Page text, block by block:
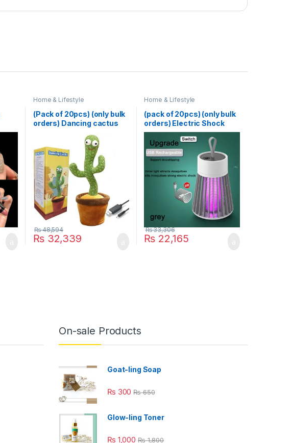
Home & Lifestyle
(Pack of 20pcs) (only bulk
orders) Dancing cactus
₨32,339
₨48,594
Home & Lifestyle
(pack of 20pcs) (only bulk
orders) Electric Shock
Mosquito Killer
₨ 22,165
₨33,306
On-sale Products
Goat-ling Soap
₨ 300 ₨650
Glow-ling Toner
₨ 1,000 ₨1,800